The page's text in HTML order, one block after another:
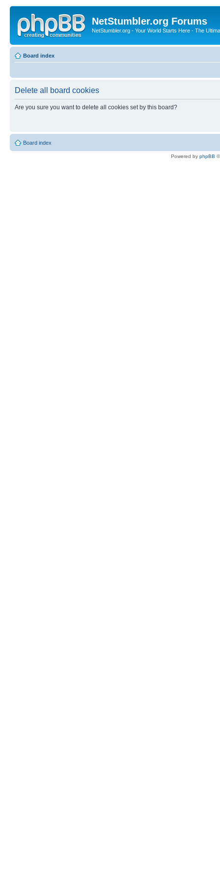
NetStumbler.org Forums
NetStumbler.org - Your World Starts Here - The
Board index
Delete all board cookies
Are you sure you want to delete all cookies set by this board?
Board index
Powered by phpBB